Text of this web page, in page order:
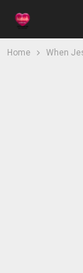
Home When